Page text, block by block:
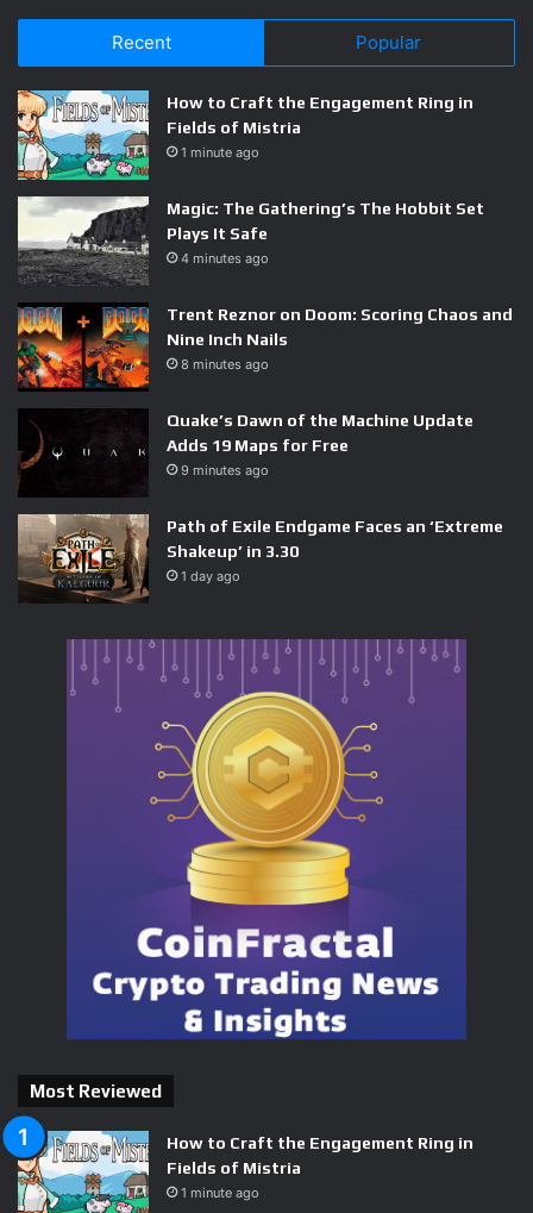
Recent Popular
How to Craft the Engagement Ring in
Fields of Mistria
1 minute ago
Magic: The Gathering’s The Hobbit Set
Plays It Safe
4 minutes ago
Trent Reznor on Doom: Scoring Chaos and
Nine Inch Nails
8 minutes ago
Quake’s Dawn of the Machine Update
Adds 19 Maps for Free
9 minutes ago
Path of Exile Endgame Faces an ‘Extreme
Shakeup’ in 3.30
1 day ago
Most Reviewed
How to Craft the Engagement Ring in
Fields of Mistria
1 minute ago